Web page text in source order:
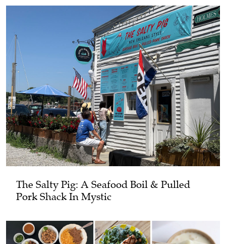
The Salty Pig: A Seafood Boil & Pulled
Pork Shack In Mystic